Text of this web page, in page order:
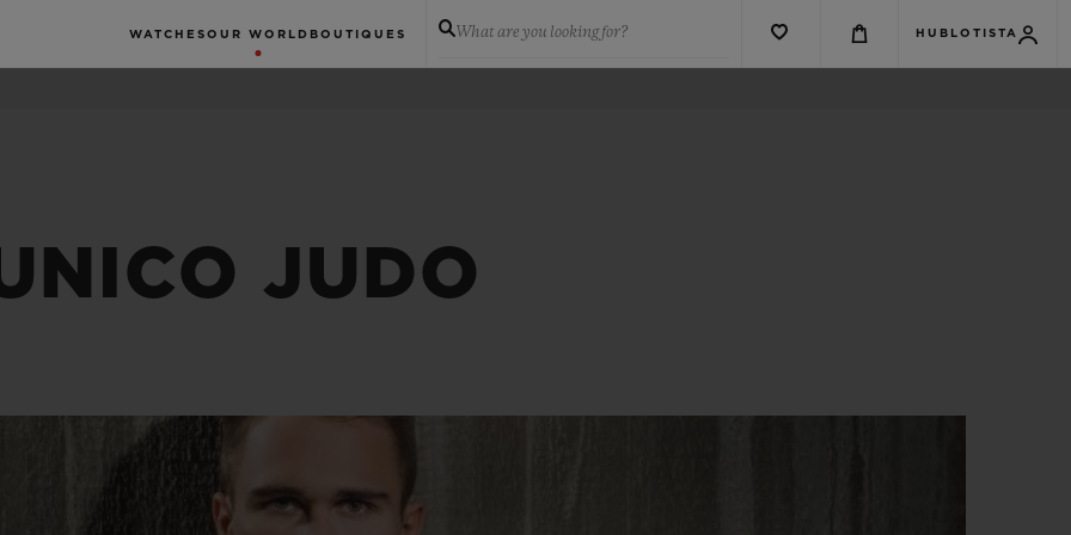
WATCHES OUR WORLD BOUTIQUES What are you looking for? HUBLOTISTA
JUDO